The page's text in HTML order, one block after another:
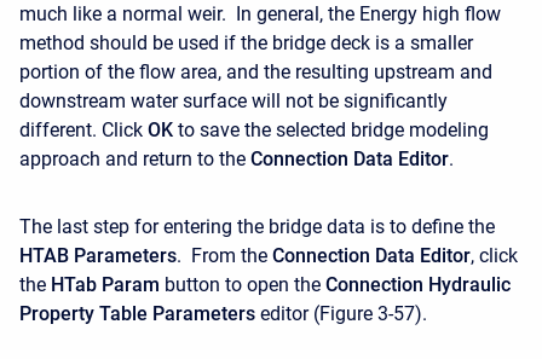
much like a normal weir. In general, the Energy high flow
method should be used if the bridge deck is a smaller
portion of the flow area, and the resulting upstream and
downstream water surface will not be significantly
different. Click OK to save the selected bridge modeling
approach and return to the Connection Data Editor.
The last step for entering the bridge data is to define the
HTAB Parameters. From the Connection Data Editor, click
the HTab Param button to open the Connection Hydraulic
Property Table Parameters editor (Figure 3-57).